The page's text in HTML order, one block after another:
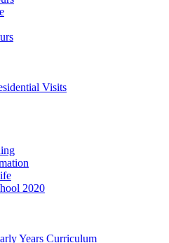
Visits
2020
Years Curriculum